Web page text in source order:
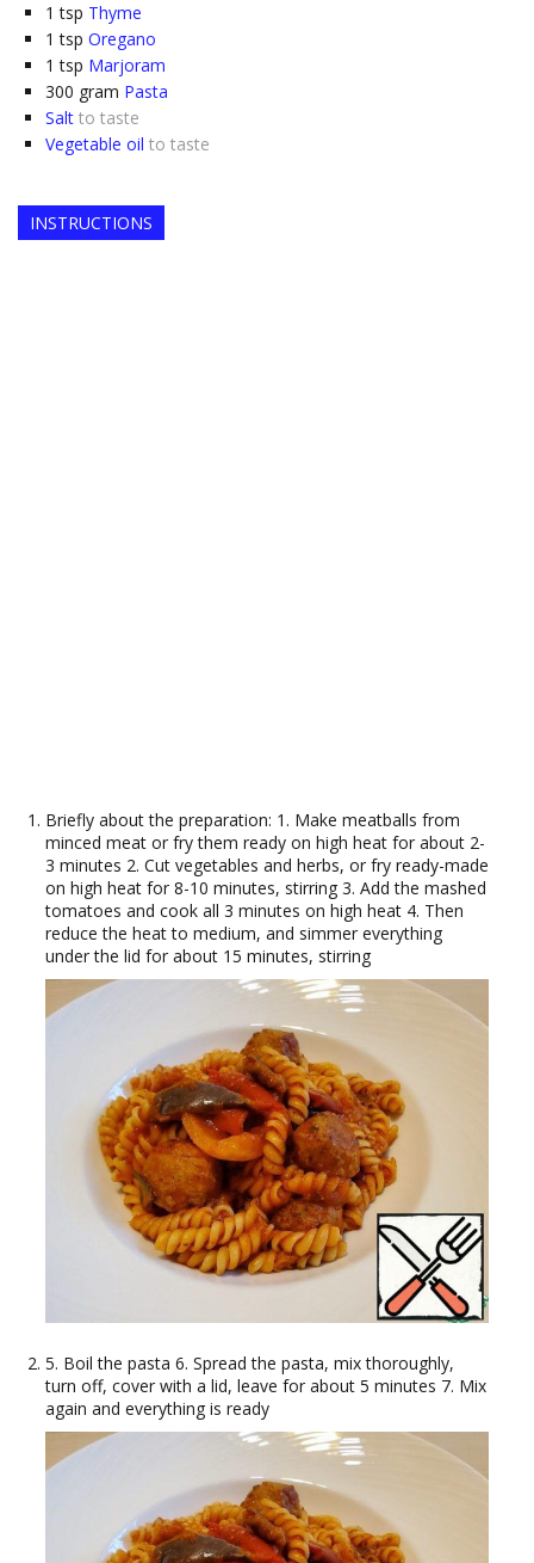
1 tsp Thyme
1 tsp Oregano
1 tsp Marjoram
300 gram Pasta
Salt to taste
Vegetable oil to taste
INSTRUCTIONS
Briefly about the preparation: 1. Make meatballs from
minced meat or fry them ready on high heat for about 2-
3 minutes 2. Cut vegetables and herbs, or fry ready-made
on high heat for 8-10 minutes, stirring 3. Add the mashed
tomatoes and cook all 3 minutes on high heat 4. Then
reduce the heat to medium, and simmer everything
under the lid for about 15 minutes, stirring
5. Boil the pasta 6. Spread the pasta, mix thoroughly,
turn off, cover with a lid, leave for about 5 minutes 7. Mix
again and everything is ready